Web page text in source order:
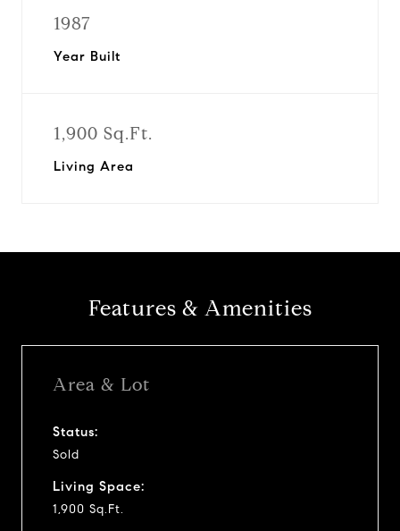
1987
Year Built
1,900 Sq.Ft.
Living Area
Features & Amenities
Area & Lot
Status:
Sold
Living Space:
1,900 Sq.Ft.